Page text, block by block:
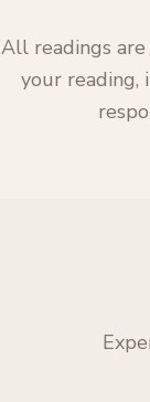
All readings
your reading,